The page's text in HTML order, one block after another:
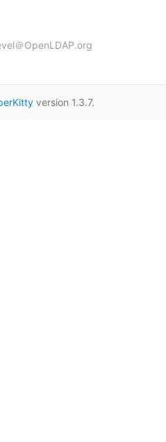
＠OpenLDAP.org
version 1.3.7.